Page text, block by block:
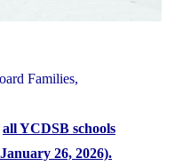
Families,
all YCDSB schools
26, 2026).